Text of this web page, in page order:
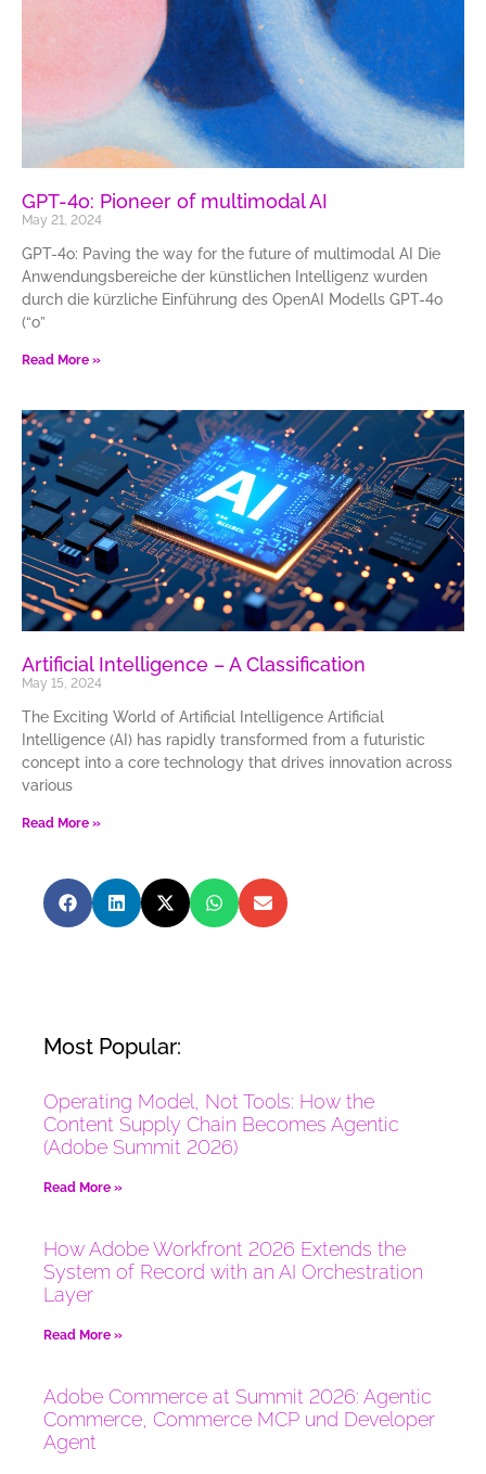
GPT-4o: Pioneer of multimodal AI
May 21, 2024
GPT-4o: Paving the way for the future of multimodal AI Die
Anwendungsbereiche der künstlichen Intelligenz wurden
durch die kürzliche Einführung des OpenAI Modells GPT-4o
(“o”
Read More »
Artificial Intelligence – A Classification
May 15, 2024
The Exciting World of Artificial Intelligence Artificial
Intelligence (AI) has rapidly transformed from a futuristic
concept into a core technology that drives innovation across
various
Read More »
Most Popular:
Operating Model, Not Tools: How the
Content Supply Chain Becomes Agentic
(Adobe Summit 2026)
Read More »
How Adobe Workfront 2026 Extends the
System of Record with an AI Orchestration
Layer
Read More »
Adobe Commerce at Summit 2026: Agentic
Commerce, Commerce MCP und Developer
Agent